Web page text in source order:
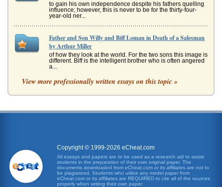
to gain his own independence despite his fathers quelling
influence; however, this is never to be for the thirty-four-
year-old ner...
Father and Son Willy and Biff Loman in Death of a Salesman
by Arthur Miller
of how they look at the world. For the two sons this image is
different. Biff is the intelligent brother who is often angered
a...
Miller
interpreted in Death of a Salesman, has caused
a Salesman
resembles any level of success. If he were wise he would
be happy he made a living, had a loving wife, a home, and
two good sons. ...
View more professionally written essays on this topic »
Copyright © 1999-2026 eCheat.com
All essays and papers are to be used as a research aid to assist
students in the preparation of their own original paper. The
documents downloaded from eCheat.com or its affiliates are not to
be plagiarized. Students who utilize any model paper from
eCheat.com or its affiliates are REQUIRED to cite all of the sources
properly when writing their own paper.